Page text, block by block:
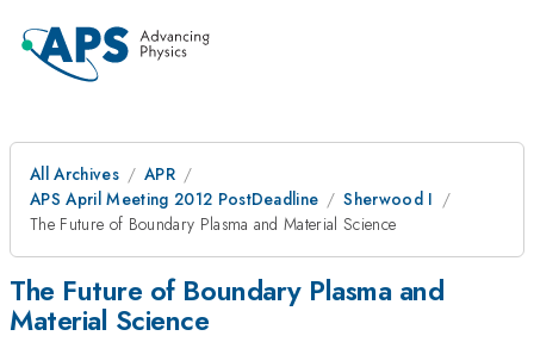
All Archives
APR
APS April Meeting 2012 PostDeadline
Sherwood I
The Future of Boundary Plasma and Material Science
The Future of Boundary Plasma and
Material Science